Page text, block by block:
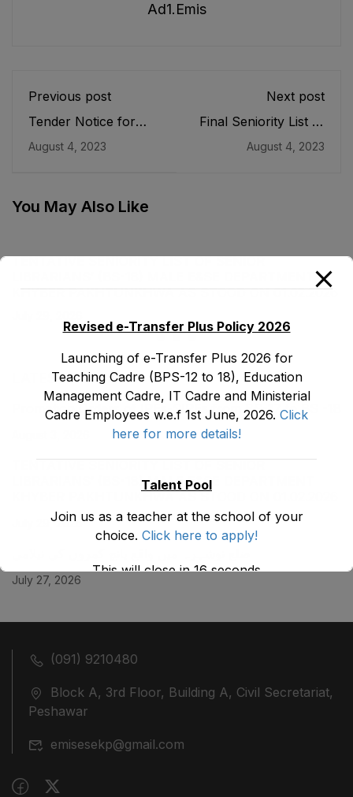
Ad1.emis
Previous post
Tender Notice for
Eight (08) lagging
August 4, 2023
Next post
Final Seniority List of
Directors (BS-18)
August 4, 2023
You May Also Like
TENTATIVE SENIORITY LIST OF SENIOR
KHYBER ‎PAKHTUNKHWA AS STOOD ON 01.02.2026
LATEST POSTS
Promotion Orders of IPEs-SIPEs from BS-17 to BS -18
LIBRARIANS’ (BS-18) MALE E&SE DEPARTMENT
July 29, 2026
July 27, 2026
(091) 9210480
Block A, 3rd Floor, Building A, Civil Secretariat,
Peshawar
emisesekp@gmail.com
Revised e-Transfer Plus Policy 2026
Launching of e-Transfer Plus 2026 for
Teaching Cadre (BPS-12 to 18), Education
Management Cadre, IT Cadre and Ministerial
Cadre Employees w.e.f 1st June, 2026. Click
here for more details!
Talent Pool
Join us as a teacher at the school of your
choice. Click here to apply!
This will close in16seconds